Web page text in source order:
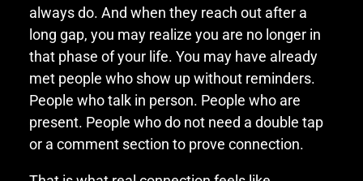
always do. And when they reach out after a
long gap, you may realize you are no longer in
that phase of your life. You may have already
met people who show up without reminders.
People who talk in person. People who are
present. People who do not need a double tap
or a comment section to prove connection.